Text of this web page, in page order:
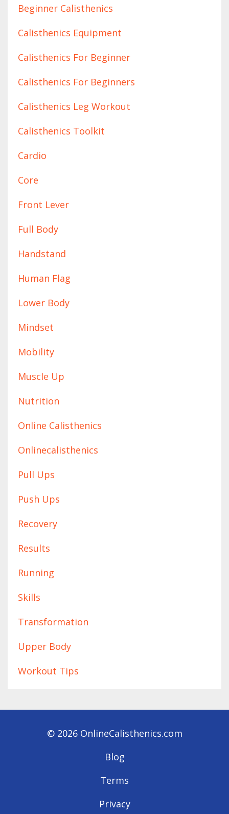
Beginner Calisthenics
Calisthenics Equipment
Calisthenics For Beginner
Calisthenics For Beginners
Calisthenics Leg Workout
Calisthenics Toolkit
Cardio
Core
Front Lever
Full Body
Handstand
Human Flag
Lower Body
Mindset
Mobility
Muscle Up
Nutrition
Online Calisthenics
Onlinecalisthenics
Pull Ups
Push Ups
Recovery
Results
Running
Skills
Transformation
Upper Body
Workout Tips
© 2026 OnlineCalisthenics.com
Blog
Terms
Privacy